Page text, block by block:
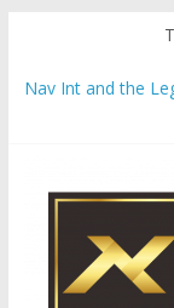
content
Nav Int and the
Comprehensive
Startup And
Evaluating
Why Gold
Preservation